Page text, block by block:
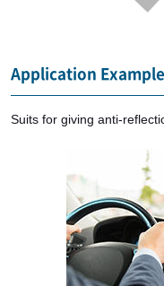
Application Example
Suits for giving anti-